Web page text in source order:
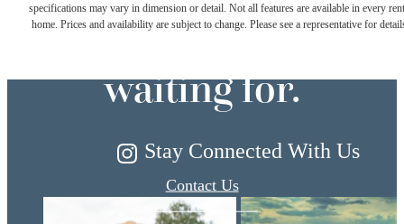
specifications may vary in dimension or detail. Not all features are available in every
home. Prices and availability are subject to change. Please see a representative for
you've been
waiting for.
Contact Us
Stay Connected With Us